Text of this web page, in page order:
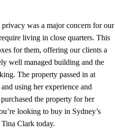
was a major concern for our
living in close quarters. This
for them, offering our clients a
well managed building and the
The property passed in at
using her experience and
the property for her
looking to buy in Sydney’s
Clark today.